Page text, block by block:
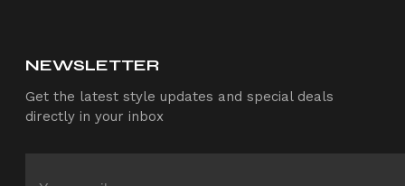
NEWSLETTER
Get the latest style updates and special deals
directly in your inbox